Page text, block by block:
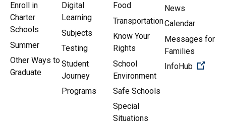
Enroll in
Charter
Schools
Summer
Other Ways to
Graduate
Digital
Learning
Subjects
Testing
Student
Journey
Programs
Food
Transportation
Know Your
Rights
School
Environment
Safe Schools
Special
Situations
News
Calendar
Messages for
Families
InfoHub